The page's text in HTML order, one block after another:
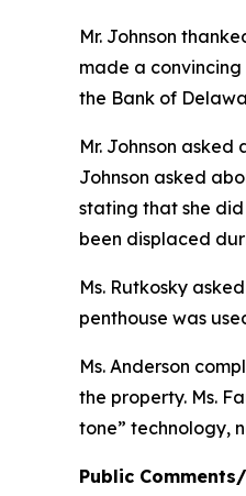
Mr. Johnson
made a
the Bank of
Mr. Johnson
Johnson asked
stating that she
been displaced
Ms. Rutkosky
penthouse was
Ms. Anderson
the property. Ms.
tone” technology,
Public